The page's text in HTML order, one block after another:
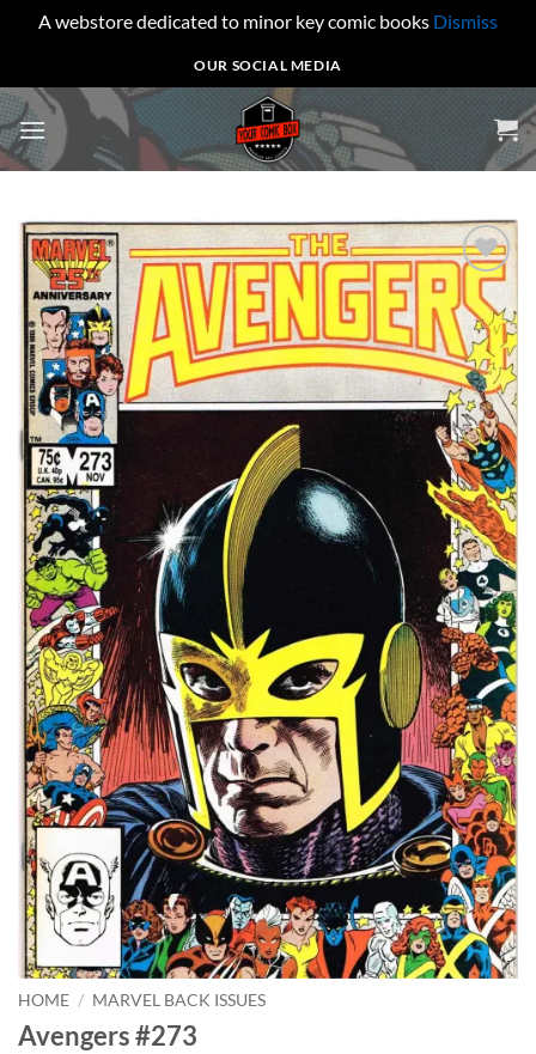
A webstore dedicated to minor key comic books Dismiss
to
content
OUR SOCIAL MEDIA
Add to
wishlist
HOME / MARVEL BACK ISSUES
Avengers #273